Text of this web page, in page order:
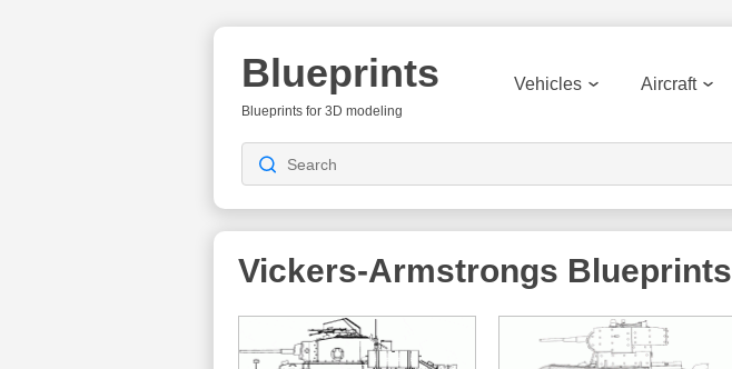
Blueprints
Blueprints for 3D modeling
Vehicles Aircraft
Vickers-Armstrongs Blueprints